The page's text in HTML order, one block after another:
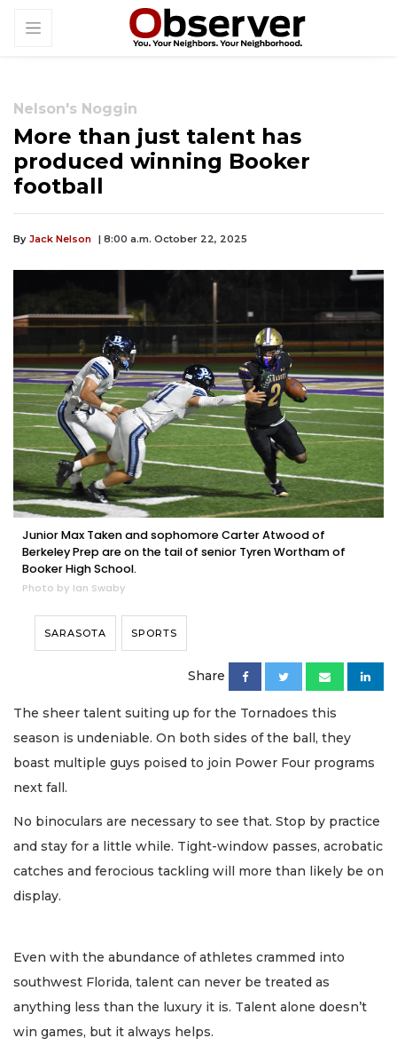
Nelson's Noggin
More than just talent has
produced winning Booker
football
By Jack Nelson | 8:00 a.m. October 22, 2025
Junior Max Taken and sophomore Carter Atwood of
Berkeley Prep are on the tail of senior Tyren Wortham of
Booker High School.
Photo by Ian Swaby
SARASOTA SPORTS
Share
The sheer talent suiting up for the Tornadoes this
season is undeniable. On both sides of the ball, they
boast multiple guys poised to join Power Four programs
next fall.
No binoculars are necessary to see that. Stop by practice
and stay for a little while. Tight-window passes, acrobatic
catches and ferocious tackling will more than likely be on
display.
Even with the abundance of athletes crammed into
southwest Florida, talent can never be treated as
anything less than the luxury it is. Talent alone doesn’t
win games, but it always helps.